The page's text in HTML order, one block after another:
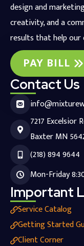
design and
creativity, and a
results that help our
PAY BILL
Contact Us
7217 Excelsior
Baxter MN
(218) 894 9644
Mon-Friday
Important
Service Catalog
Getting Started
Client Corner